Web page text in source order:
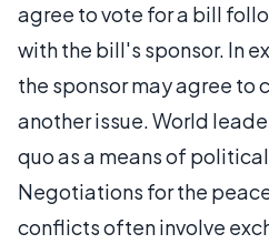
agree to vote for a bill
with the bill's sponsor. In
the sponsor may agree to
another issue. World
quo as a means of
Negotiations for the
conflicts often involve